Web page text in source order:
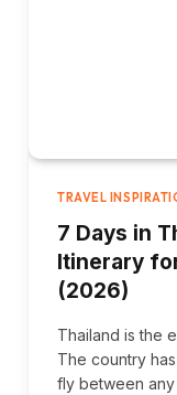
TRAVEL
7 Days in
Itinerary
(2026)
Thailand is the
The country
fly between